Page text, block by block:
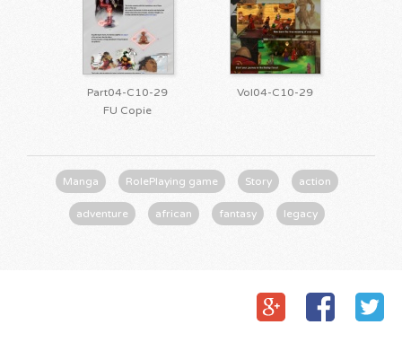
Part04-C10-29
FU Copie
Vol04-C10-29
Manga RolePlaying game Story action
adventure african fantasy legacy